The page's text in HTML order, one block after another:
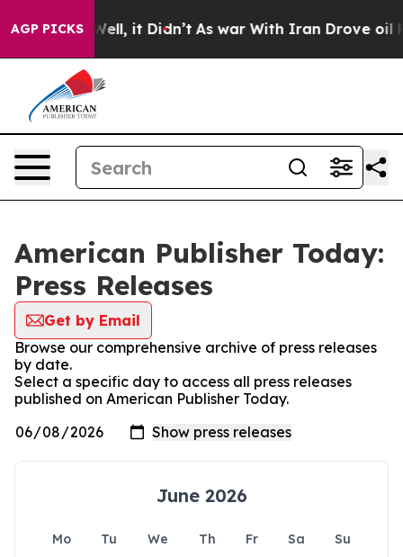
AGP PICKS
40%. Well, it Didn’t As war With Iran Drove oil
American Publisher Today:
Press Releases
Get by Email
Browse our comprehensive archive of press releases
by date.
Select a specific day to access all press releases
published on American Publisher Today.
June 2026
Mo Tu We Th Fr Sa
Su